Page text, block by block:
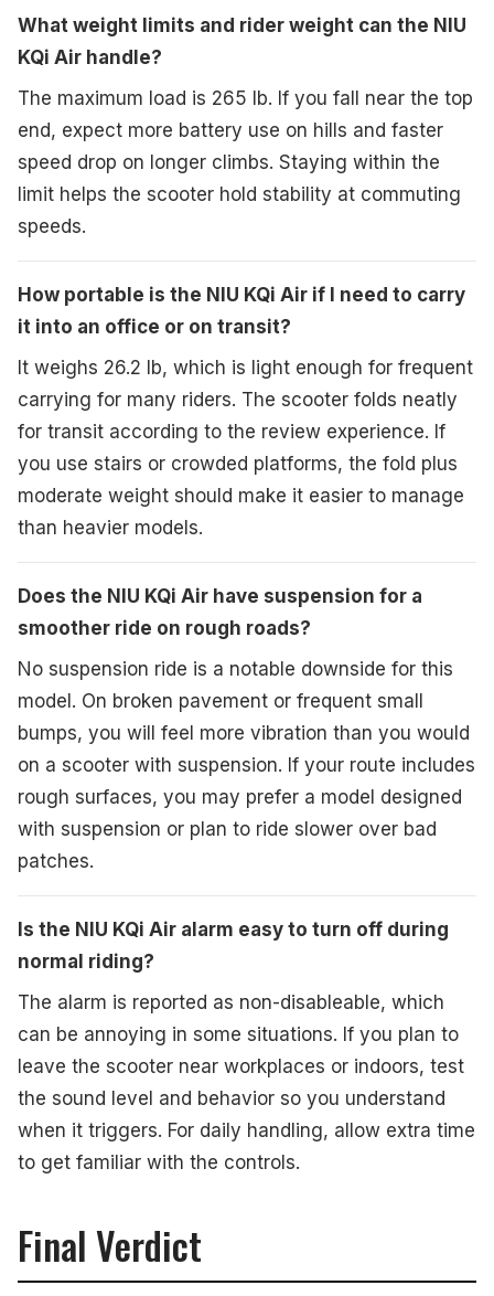
What weight limits and rider weight can the NIU
KQi Air handle?
The maximum load is 265 lb. If you fall near the top
end, expect more battery use on hills and faster
speed drop on longer climbs. Staying within the
limit helps the scooter hold stability at commuting
speeds.
How portable is the NIU KQi Air if I need to carry
it into an office or on transit?
It weighs 26.2 lb, which is light enough for frequent
carrying for many riders. The scooter folds neatly
for transit according to the review experience. If
you use stairs or crowded platforms, the fold plus
moderate weight should make it easier to manage
than heavier models.
Does the NIU KQi Air have suspension for a
smoother ride on rough roads?
No suspension ride is a notable downside for this
model. On broken pavement or frequent small
bumps, you will feel more vibration than you would
on a scooter with suspension. If your route includes
rough surfaces, you may prefer a model designed
with suspension or plan to ride slower over bad
patches.
Is the NIU KQi Air alarm easy to turn off during
normal riding?
The alarm is reported as non-disableable, which
can be annoying in some situations. If you plan to
leave the scooter near workplaces or indoors, test
the sound level and behavior so you understand
when it triggers. For daily handling, allow extra time
to get familiar with the controls.
Final Verdict